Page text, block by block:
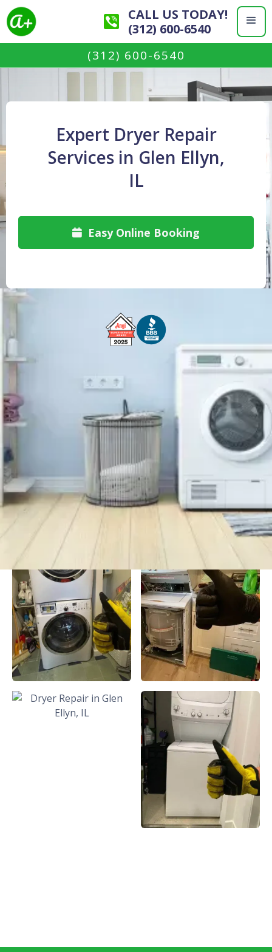
CALL US TODAY!
(312) 600-6540
(312) 600-6540
Expert Dryer Repair
Services in Glen Ellyn,
IL
 Easy Online Booking
Free Service Call With Repair Fast and Efficient Service
Fully Licensed & Insured